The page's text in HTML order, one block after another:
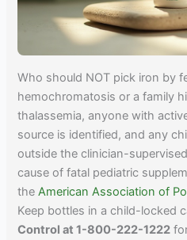
Who should NOT pick iron by
hemochromatosis or a family
thalassemia, anyone with
source is identified, and any
outside the clinician-
cause of fatal pediatric
theAmerican Association of
Keep bottles in a child-locked
Control at 1-800-222-1222